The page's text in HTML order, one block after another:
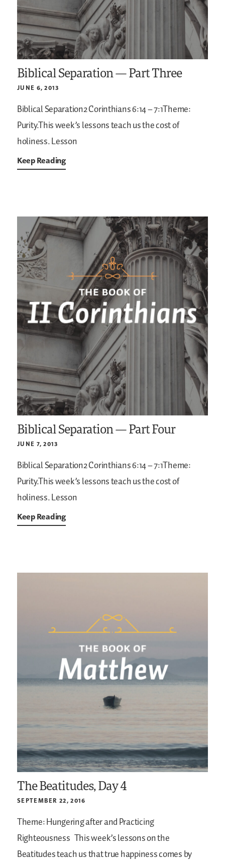
Biblical Separation — Part Three
JUNE 6, 2013
Biblical Separation2 Corinthians 6:14 – 7:1Theme:
Purity.This week’s lessons teach us the cost of
holiness.Lesson
Keep Reading
Biblical Separation — Part Four
JUNE 7, 2013
Biblical Separation2 Corinthians 6:14 – 7:1Theme:
Purity.This week’s lessons teach us the cost of
holiness.Lesson
Keep Reading
The Beatitudes, Day 4
SEPTEMBER 22, 2016
Theme: Hungering after and Practicing
Righteousness This week’s lessons on the
Beatitudes teach us that true happiness comes by